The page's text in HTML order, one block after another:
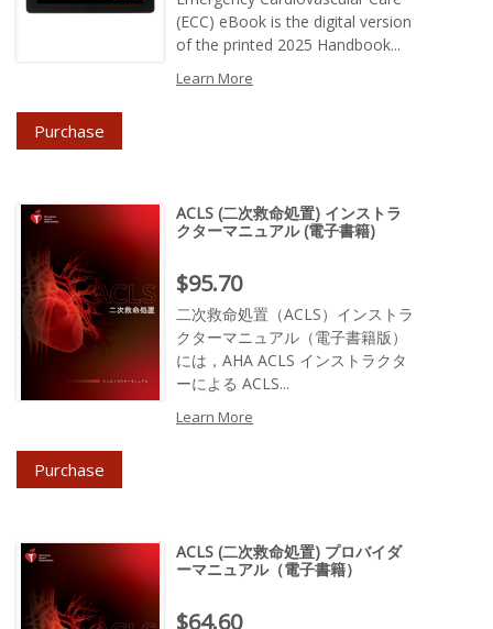
(ECC) eBook is the digital version
of the printed 2025 Handbook...
Learn More
Purchase
ACLS (二次救命処置) インストラ
クターマニュアル (電子書籍)
Price : $95.70
$95.70
二次救命処置（ACLS）インストラ
クターマニュアル（電子書籍版）
には，AHA ACLS インストラクタ
ーによる ACLS...
Learn More
Purchase
ACLS (二次救命処置) プロバイダ
ーマニュアル（電子書籍）
Price : $64.60
$64.60